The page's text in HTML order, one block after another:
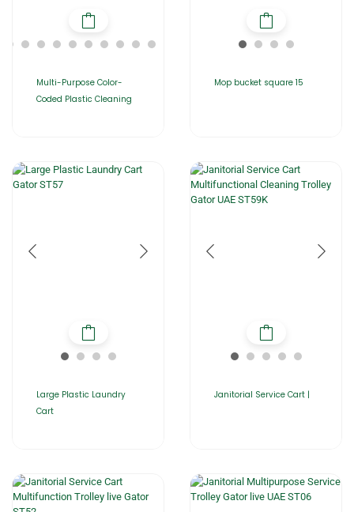
Multi-Purpose Color-
Coded Plastic Cleaning
Mop bucket square 15
Large Plastic Laundry
Cart
Janitorial Service Cart |